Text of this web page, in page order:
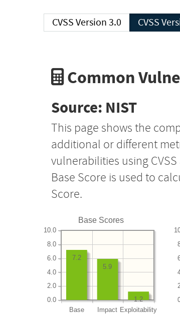
CVSS Version 3.0 CVSS
Common
Source: NIST
This page shows the
additional or different
vulnerabilities using
Base Score is used to
Score.
Base Scores
Base Impact Exploitability
0.0
2.0
4.0
6.0
8.0
10.0
1.2
5.9
7.2